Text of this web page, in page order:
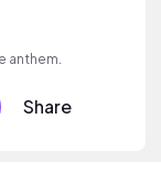
anthem.
Share